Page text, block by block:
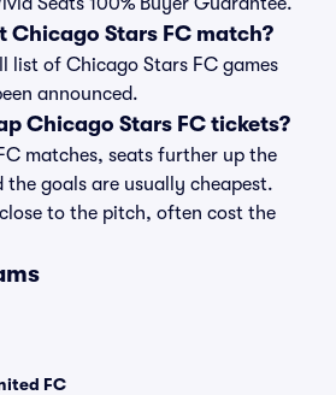
Chicago Stars FC match?
list of Chicago Stars FC games
announced.
Chicago Stars FC tickets?
matches, seats further up the
the goals are usually cheapest.
to the pitch, often cost the
FC